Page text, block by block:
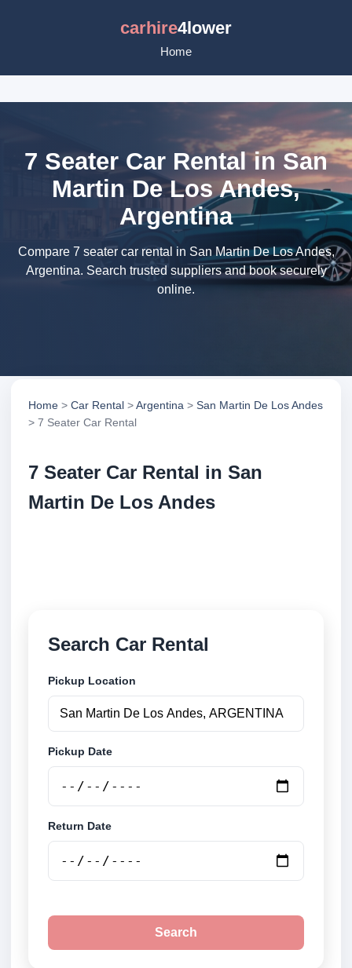
carhire4lower
Home
7 Seater Car Rental in San
Martin De Los Andes,
Argentina
Compare 7 seater car rental in San Martin De Los Andes,
Argentina. Search trusted suppliers and book securely
online.
Home > Car Rental >Argentina > San Martin De Los Andes
> 7 Seater Car Rental
7 Seater Car Rental in San
Martin De Los Andes
Search Car Rental
Pickup Location
Pickup Date
Return Date
Search